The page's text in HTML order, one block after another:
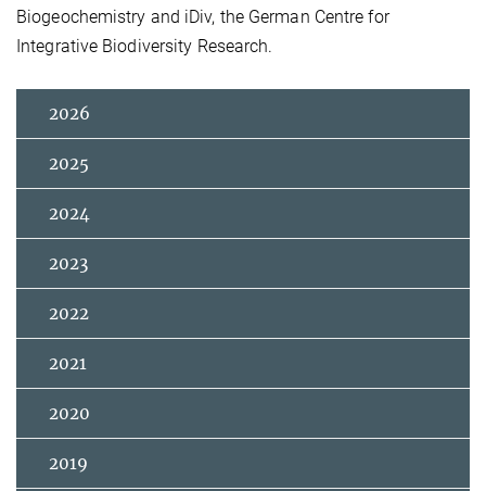
Biogeochemistry and iDiv, the German Centre for
Integrative Biodiversity Research.
2026
2025
2024
2023
2022
2021
2020
2019